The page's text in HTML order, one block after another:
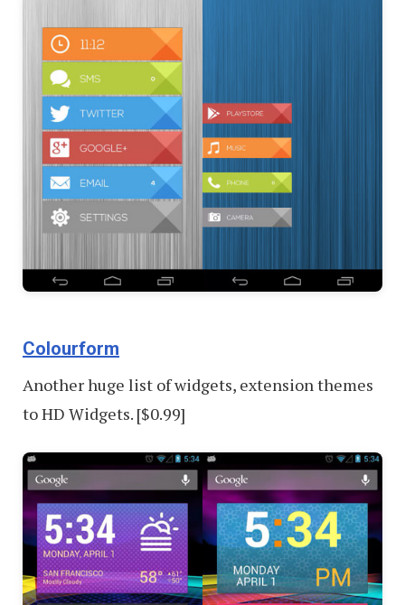
Colourform
Another huge list of widgets, extension themes
to HD Widgets. [$0.99]